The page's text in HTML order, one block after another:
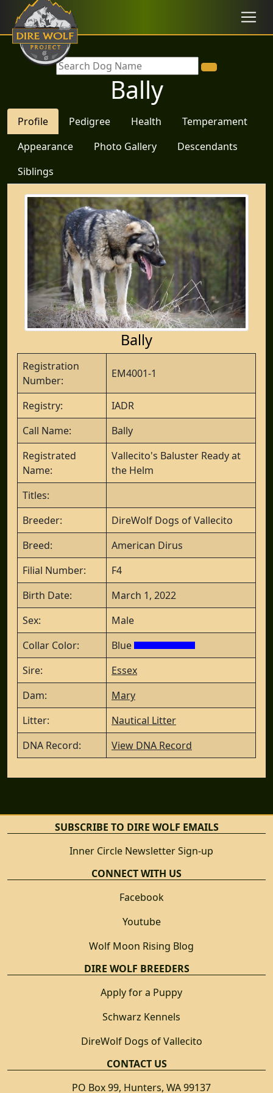
Bally
Profile Pedigree Health
Temperament
Appearance
Photo Gallery
Descendants
Siblings
Bally
Registration
Number:
EM4001-1
Registry:
IADR
Call Name:
Bally
Registrated
Name:
Vallecito's Baluster Ready at
the Helm
Titles:
Breeder:
DireWolf Dogs of Vallecito
Breed:
American Dirus
Filial Number:
F4
Birth Date:
March 1, 2022
Sex:
Male
Collar Color:
Blue
Sire:
Essex
Dam:
Mary
Litter:
Nautical Litter
DNA Record:
View DNA Record
SUBSCRIBE TO DIRE WOLF EMAILS
Inner Circle Newsletter Sign-up
CONNECT WITH US
Facebook
Youtube
Wolf Moon Rising Blog
DIRE WOLF BREEDERS
Apply for a Puppy
Schwarz Kennels
DireWolf Dogs of Vallecito
CONTACT US
PO Box 99, Hunters, WA 99137